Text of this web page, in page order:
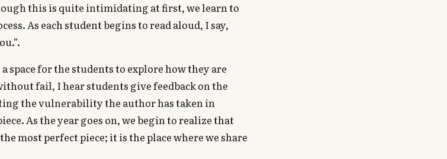
this is quite intimidating at first, we learn to
As each student begins to read aloud, I say,
space for the students to explore how they are
fail, I hear students give feedback on the
the vulnerability the author has taken in
As the year goes on, we begin to realize that
most perfect piece; it is the place where we share